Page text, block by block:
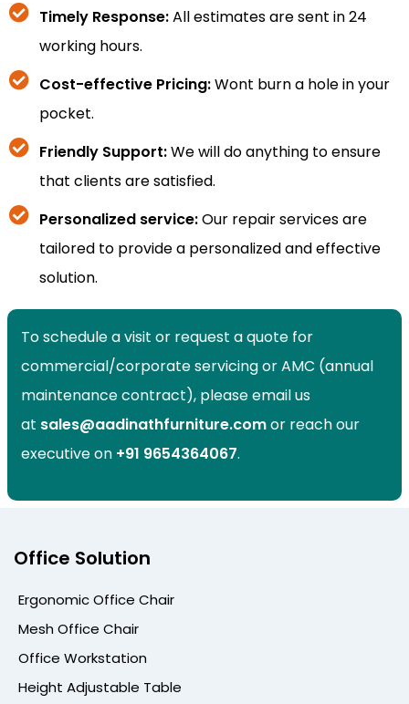
Timely Response:All estimates are sent in 24
working hours.
Cost-effective Pricing:Wont burn a hole in your
pocket.
Friendly Support:We will do anything to ensure
that clients are satisfied.
Personalized service:Our repair services are
tailored to provide a personalized and effective
solution.
To schedule a visit or request a quote for
commercial/corporate servicing or AMC (annual
maintenance contract), please email us
at sales@aadinathfurniture.comor reach our
executive on +91 9654364067.
Office Solution
Ergonomic Office Chair
Mesh Office Chair
Office Workstation
Height Adjustable Table